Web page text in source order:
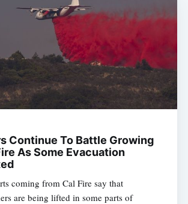
Continue To Battle Growing
As Some Evacuation
coming from Cal Fire say that
are being lifted in some parts of